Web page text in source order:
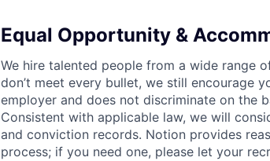
Equal Opportunity &
We hire talented people from a wide range
don’t meet every bullet, we still encourage
employer and does not discriminate on the
Consistent with applicable law, we will
and conviction records. Notion provides
process; if you need one, please let your